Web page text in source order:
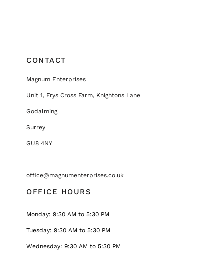
CONTACT
Magnum Enterprises
Unit 1, Frys Cross Farm, Knightons Lane
Godalming
Surrey
GU8 4NY
office@magnumenterprises.co.uk
OFFICE HOURS
Monday: 9:30 AM to 5:30 PM
Tuesday: 9:30 AM to 5:30 PM
Wednesday: 9:30 AM to 5:30 PM